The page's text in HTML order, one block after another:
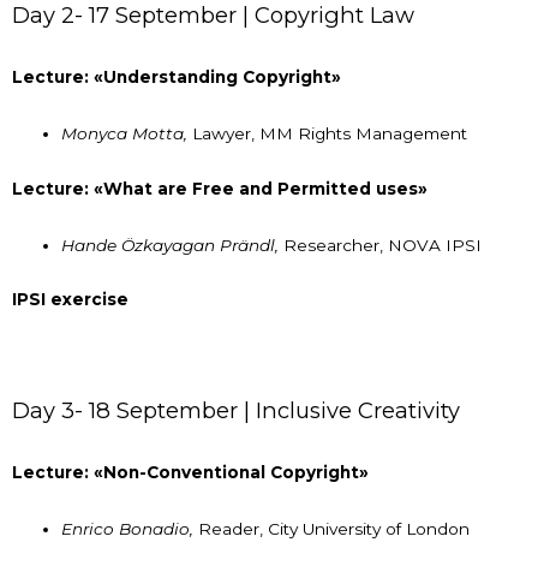
Day 2- 17 September | Copyright Law
Lecture: «Understanding Copyright»
Monyca Motta, Lawyer, MM Rights Management
Lecture: «What are Free and Permitted uses»
Hande Özkayagan Prändl, Researcher, NOVA IPSI
IPSI exercise
Day 3- 18 September | Inclusive Creativity
Lecture: «Non-Conventional Copyright»
Enrico Bonadio, Reader, City University of London